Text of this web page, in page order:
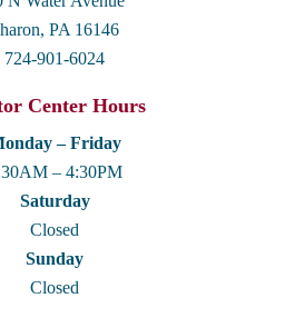
PA 16146
724-901-6024
Center Hours
– Friday
– 4:30PM
Saturday
Closed
Sunday
Closed